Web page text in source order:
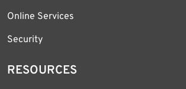
Online Services
Security
RESOURCES